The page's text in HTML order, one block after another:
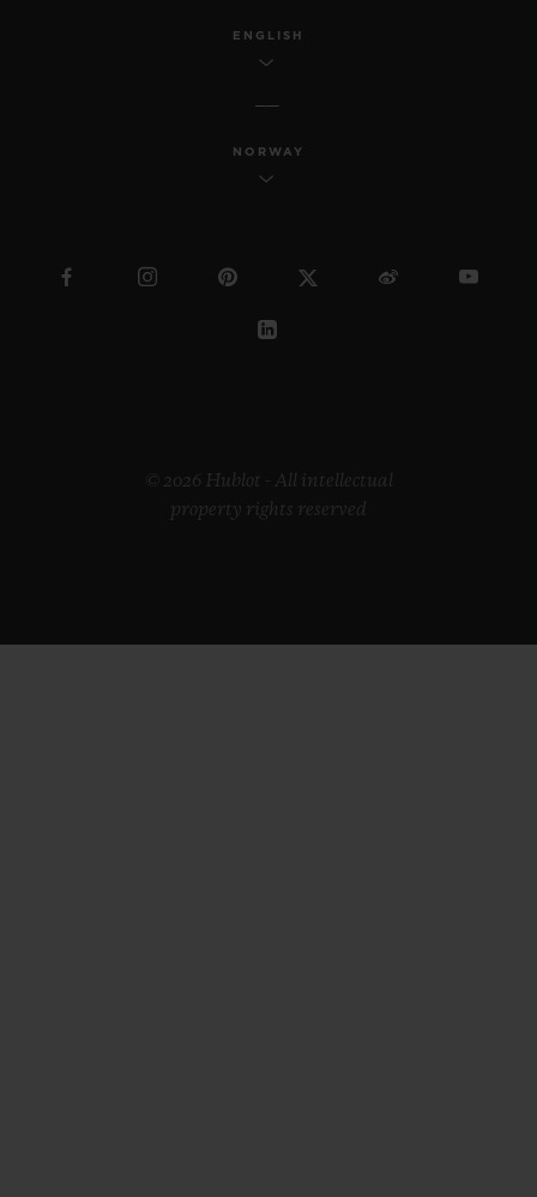
ENGLISH
NORWAY
© 2026 Hublot - All intellectual
property rights reserved